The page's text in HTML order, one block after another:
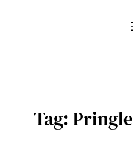
Tag:Pringle